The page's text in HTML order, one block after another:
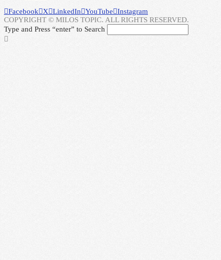
Facebook
X LinkedIn YouTube
Instagram
COPYRIGHT © MILOS TOPIC. ALL RIGHTS RESERVED.
Type and Press “enter” to Search